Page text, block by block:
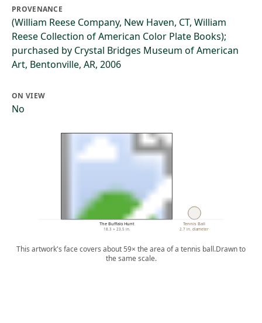
PROVENANCE
(William Reese Company, New Haven, CT, William
Reese Collection of American Color Plate Books);
purchased by Crystal Bridges Museum of American
Art, Bentonville, AR, 2006
ON VIEW
No
The Buffalo Hunt
18.3 × 23.5 in.
Tennis Ball
2.7 in. diameter
This artwork's face covers about 59× the area of a tennis ball.Drawn to
the same scale.